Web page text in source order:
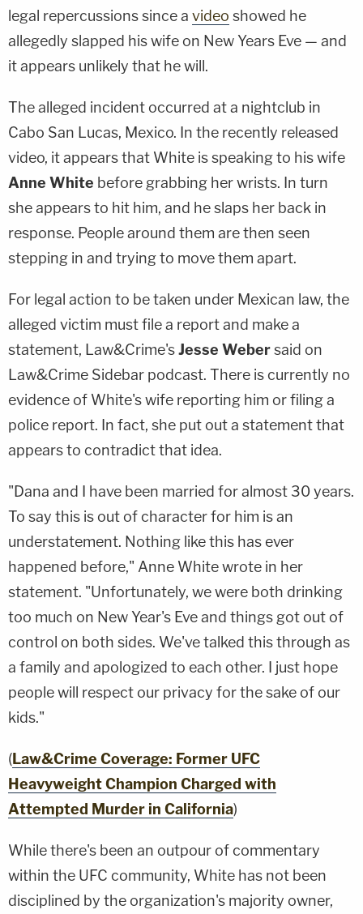
legal repercussions since a video showed he
allegedly slapped his wife on New Years Eve — and
it appears unlikely that he will.
The alleged incident occurred at a nightclub in
Cabo San Lucas, Mexico. In the recently released
video, it appears that White is speaking to his wife
Anne White before grabbing her wrists. In turn
she appears to hit him, and he slaps her back in
response. People around them are then seen
stepping in and trying to move them apart.
For legal action to be taken under Mexican law, the
alleged victim must file a report and make a
statement, Law&Crime'sJesse Webersaid on
Law&Crime Sidebar podcast. There is currently no
evidence of White's wife reporting him or filing a
police report. In fact, she put out a statement that
appears to contradict that idea.
"Dana and I have been married for almost 30 years.
To say this is out of character for him is an
understatement. Nothing like this has ever
happened before," Anne White wrote in her
statement. "Unfortunately, we were both drinking
too much on New Year's Eve and things got out of
control on both sides. We've talked this through as
a family and apologized to each other. I just hope
people will respect our privacy for the sake of our
kids."
(Law&Crime Coverage: Former UFC
Heavyweight Champion Charged with
Attempted Murder in California)
While there's been an outpour of commentary
within the UFC community, White has not been
disciplined by the organization's majority owner,